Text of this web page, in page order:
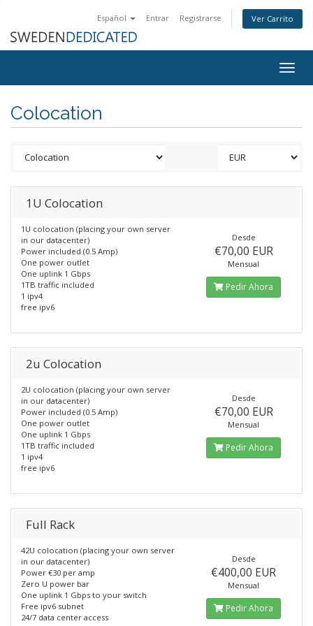
Español Entrar Registrarse Ver Carrito
Colocation
1U Colocation
1U colocation (placing your own server
in our datacenter)
Power included (0.5 Amp)
One power outlet
One uplink 1 Gbps
1TB traffic included
1 ipv4
free ipv6
Desde
€70,00 EUR
Mensual
Pedir Ahora
2u Colocation
2U colocation (placing your own server
in our datacenter)
Power included (0.5 Amp)
One power outlet
One uplink 1 Gbps
1TB traffic included
1 ipv4
free ipv6
Desde
€70,00 EUR
Mensual
Pedir Ahora
Full Rack
42U colocation (placing your own server
in our datacenter)
Power €30 per amp
Zero U power bar
One uplink 1 Gbps to your switch
Free ipv6 subnet
24/7 data center access
Desde
€400,00 EUR
Mensual
Pedir Ahora